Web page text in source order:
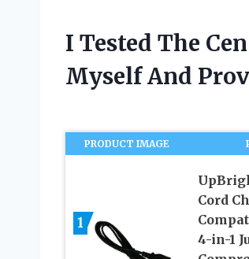
I Tested The
Myself And
PRODUCT IMAGE
1
Cord
4-in-1